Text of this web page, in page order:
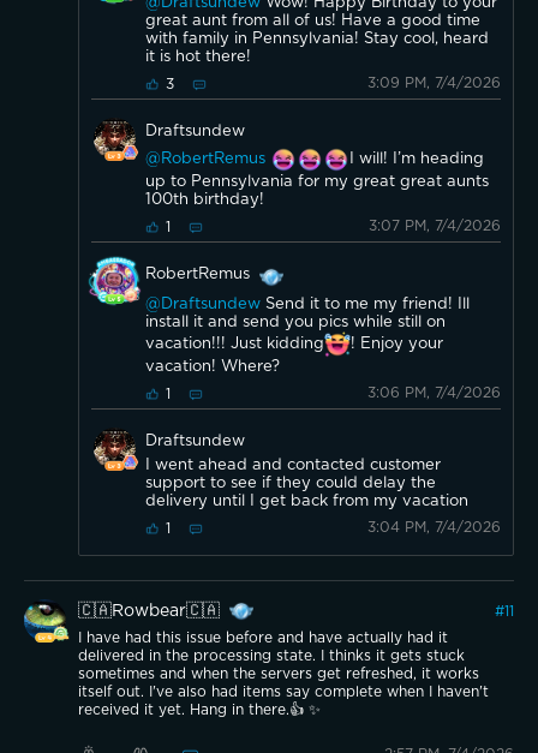
great aunt from all of us! Have a good time
with family in Pennsylvania! Stay cool, heard
it is hot there!
3 3:09 PM, 7/4/2026
Draftsundew
@RobertRemus
I will! I’m heading
up to Pennsylvania for my great great aunts
100th birthday!
1 3:07 PM, 7/4/2026
RobertRemus
@Draftsundew Send it to me my friend! Ill
install it and send you pics while still on
vacation!!! Just kidding
! Enjoy your
vacation! Where?
1 3:06 PM, 7/4/2026
Draftsundew
I went ahead and contacted customer
support to see if they could delay the
delivery until I get back from my vacation
1 3:04 PM, 7/4/2026
🇨🇦Rowbear🇨🇦 #11
I have had this issue before and have actually had it
delivered in the processing state. I thinks it gets stuck
sometimes and when the servers get refreshed, it works
itself out. I've also had items say complete when I haven't
received it yet. Hang in there.👍 ✨